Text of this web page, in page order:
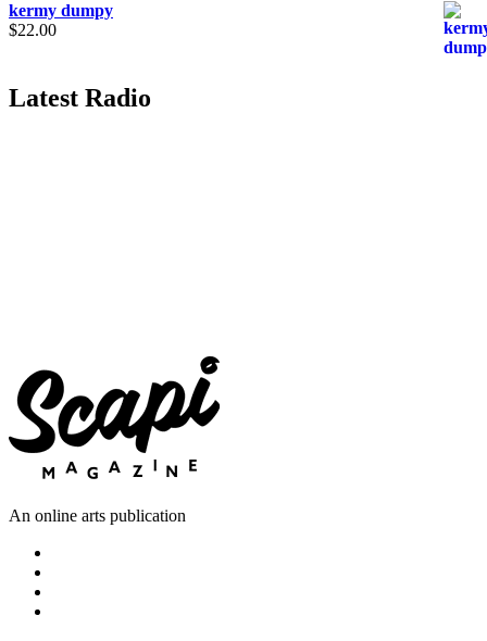
kermy dumpy
$22.00
Latest Radio
An online arts publication